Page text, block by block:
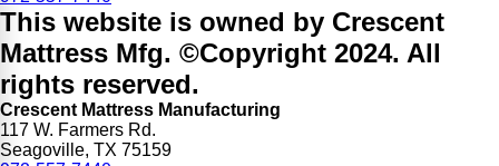
This website is owned by Crescent
Mattress Mfg. ©Copyright 2024. All
rights reserved.
Crescent Mattress Manufacturing
117 W. Farmers Rd.
Seagoville, TX 75159